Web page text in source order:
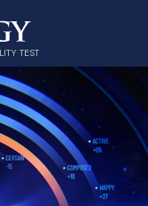
TEST